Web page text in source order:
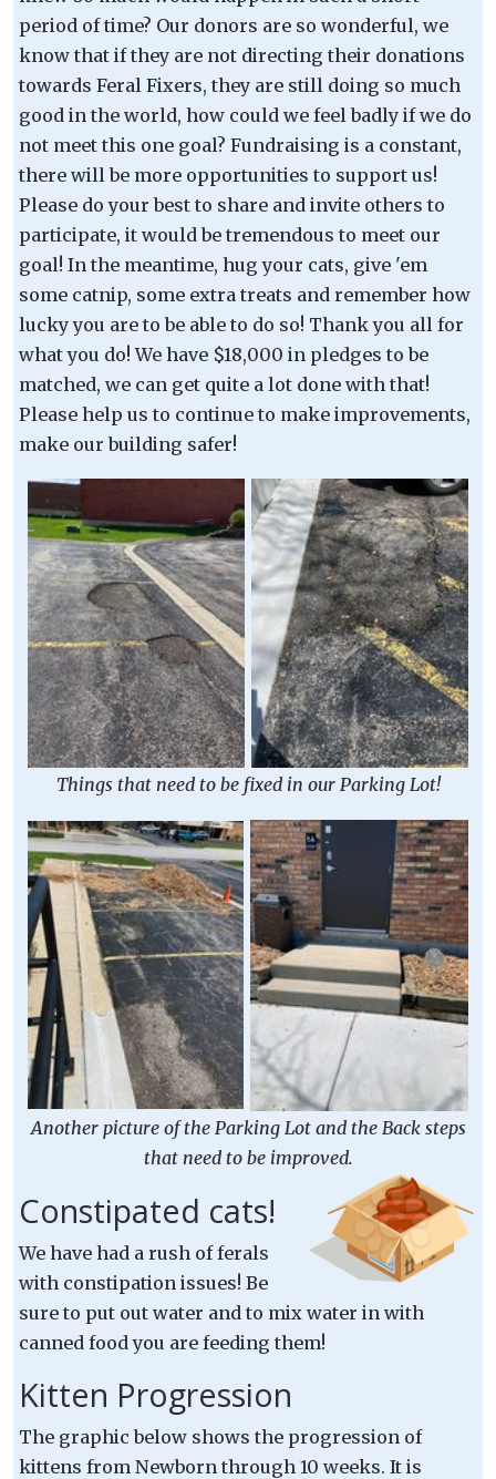
period of time? Our donors are so wonderful, we
know that if they are not directing their donations
towards Feral Fixers, they are still doing so much
good in the world, how could we feel badly if we do
not meet this one goal? Fundraising is a constant,
there will be more opportunities to support us!
Please do your best to share and invite others to
participate, it would be tremendous to meet our
goal! In the meantime, hug your cats, give 'em
some catnip, some extra treats and remember how
lucky you are to be able to do so! Thank you all for
what you do! We have $18,000 in pledges to be
matched, we can get quite a lot done with that!
Please help us to continue to make improvements,
make our building safer!
Things that need to be fixed in our Parking Lot!
Another picture of the Parking Lot and the Back steps
that need to be improved.
Constipated cats!
We have had a rush of ferals
with constipation issues! Be
sure to put out water and to mix water in with
canned food you are feeding them!
Kitten Progression
The graphic below shows the progression of
kittens from Newborn through 10 weeks. It is